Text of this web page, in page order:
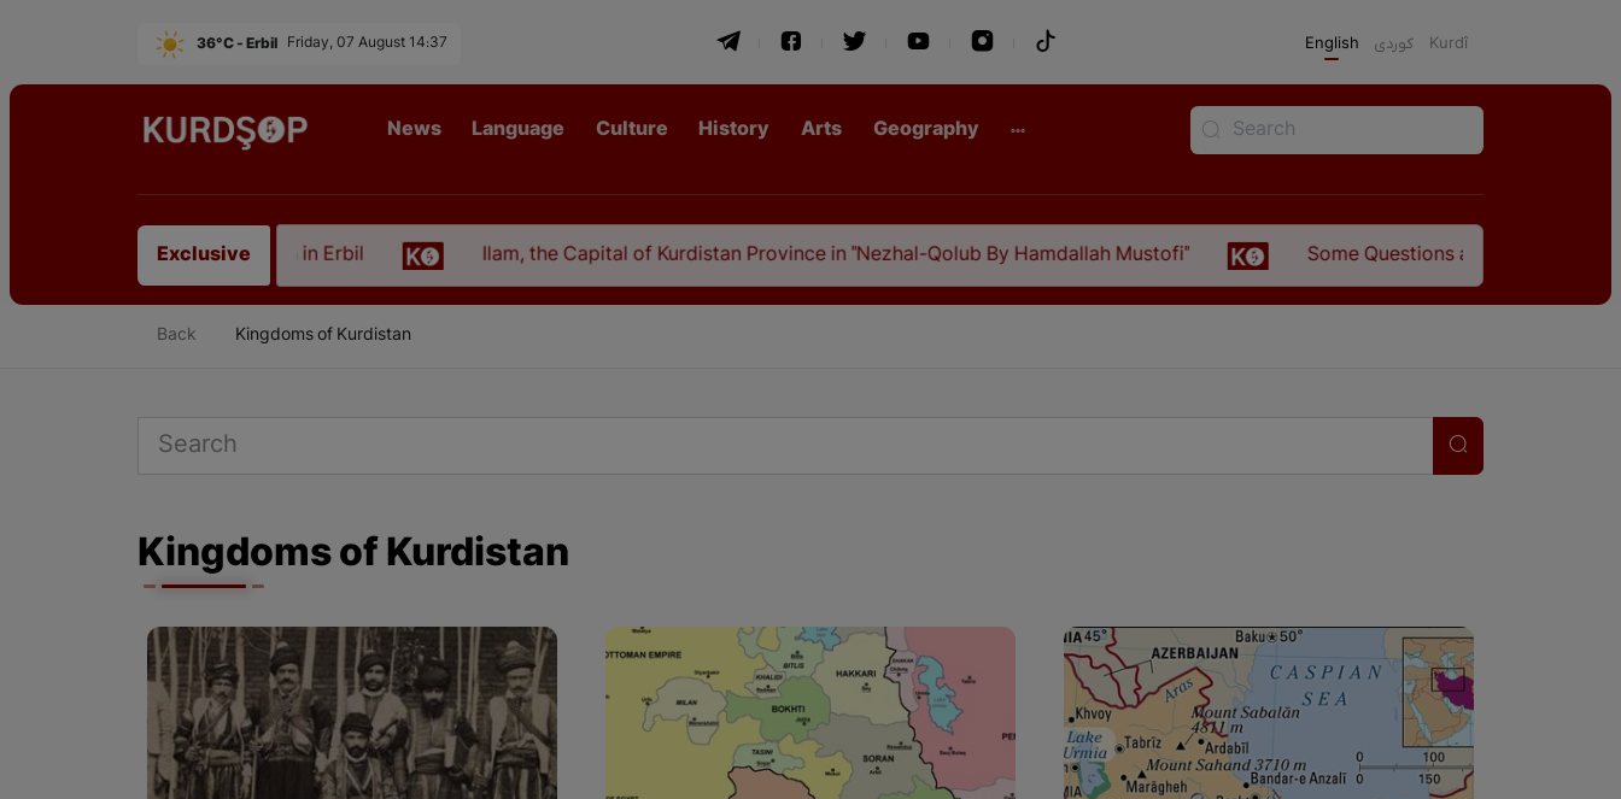
36°C - Erbil Friday, 07 August 14:37 English كوردی Kurdî
News Language Culture History Arts Geography
Exclusive
East Kurdistan in Erbil Ilam, the Capital of Kurdistan Province in "Nezhal-Qolub By Hamdallah Mustofi" Some Questions about the Relationship Between
Back Kingdoms of Kurdistan
Kingdoms of Kurdistan